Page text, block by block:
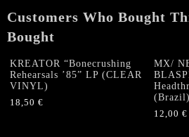
Demo
Collection
quantity
Customers Who Bought
Bought
KREATOR “Bonecrushing
Rehearsals ’85” LP (CLEAR
VINYL)
18,50 €
MX/
12,00€